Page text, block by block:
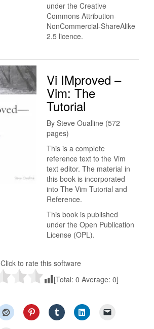
under the Creative
Commons Attribution-
NonCommercial-ShareAlike
2.5 licence.
Vi IMproved –
Vim: The
Tutorial
By Steve Oualline (572
pages)
This is a complete
reference text to the Vim
text editor. The material in
this book is incorporated
into The Vim Tutorial and
Reference.
This book is published
under the Open Publication
License (OPL).
Click to rate this software
[Total: 0 Average: 0]